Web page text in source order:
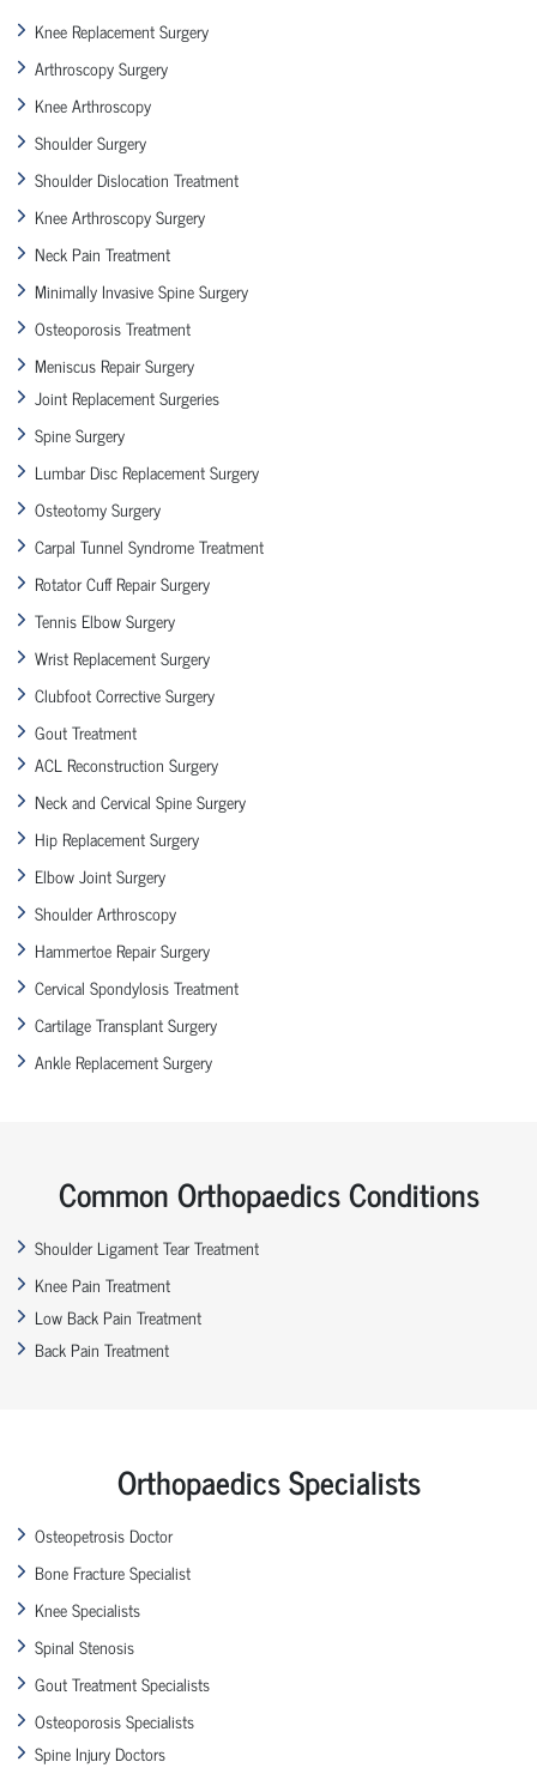
Knee Replacement Surgery
Arthroscopy Surgery
Knee Arthroscopy
Shoulder Surgery
Shoulder Dislocation Treatment
Knee Arthroscopy Surgery
Neck Pain Treatment
Minimally Invasive Spine Surgery
Osteoporosis Treatment
Meniscus Repair Surgery
Joint Replacement Surgeries
Spine Surgery
Lumbar Disc Replacement Surgery
Osteotomy Surgery
Carpal Tunnel Syndrome Treatment
Rotator Cuff Repair Surgery
Tennis Elbow Surgery
Wrist Replacement Surgery
Clubfoot Corrective Surgery
Gout Treatment
ACL Reconstruction Surgery
Neck and Cervical Spine Surgery
Hip Replacement Surgery
Elbow Joint Surgery
Shoulder Arthroscopy
Hammertoe Repair Surgery
Cervical Spondylosis Treatment
Cartilage Transplant Surgery
Ankle Replacement Surgery
Common Orthopaedics Conditions
Shoulder Ligament Tear Treatment
Knee Pain Treatment
Low Back Pain Treatment
Back Pain Treatment
Orthopaedics Specialists
Osteopetrosis Doctor
Bone Fracture Specialist
Knee Specialists
Spinal Stenosis
Gout Treatment Specialists
Osteoporosis Specialists
Spine Injury Doctors